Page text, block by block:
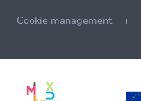
Cookie management